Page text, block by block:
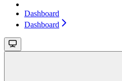
Dashboard
Dashboard